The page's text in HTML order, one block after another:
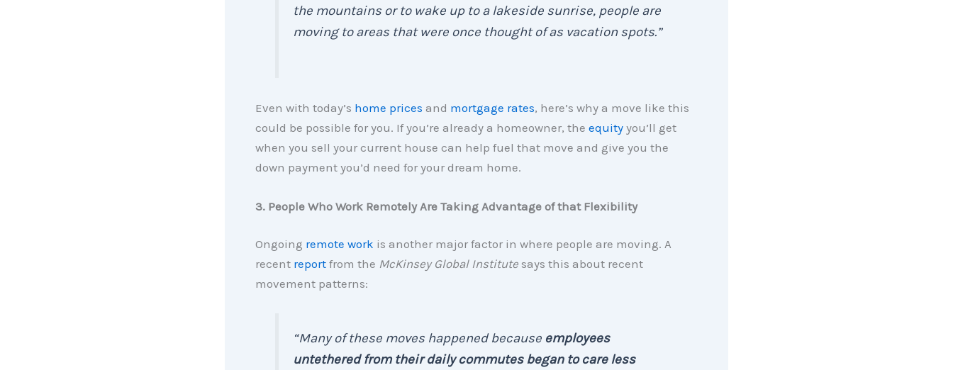
the mountains or to wake up to a lakeside sunrise, people are
moving to areas that were once thought of as vacation spots.”
Even with today’s home prices and mortgage rates, here’s why a move like this
could be possible for you. If you’re already a homeowner, the equityyou’ll get
when you sell your current house can help fuel that move and give you the
down payment you’d need for your dream home.
3. People Who Work Remotely Are Taking Advantage of that Flexibility
Ongoing remote work is another major factor in where people are moving. A
recent reportfrom the McKinsey Global Institutesays this about recent
movement patterns:
“Many of these moves happened because employees
untethered from their daily commutes began to care less